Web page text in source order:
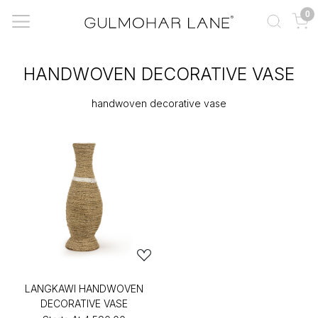
0
HANDWOVEN DECORATIVE VASE
handwoven decorative vase
LANGKAWI HANDWOVEN
DECORATIVE VASE